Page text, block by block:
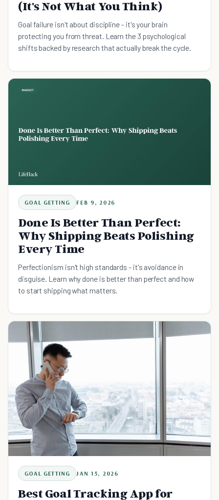
(It's Not What You Think)
Goal failure isn't about discipline - it's your brain
protecting you from threat. Learn the 3 psychological
shifts backed by research that actually break the cycle.
GOAL GETTING FEB 9, 2026
Done Is Better Than Perfect:
Why Shipping Beats Polishing
Every Time
Perfectionism isn't high standards - it's avoidance in
disguise. Learn why done is better than perfect and how
to start shipping what matters.
GOAL GETTING JAN 15, 2026
Best Goal Tracking App for